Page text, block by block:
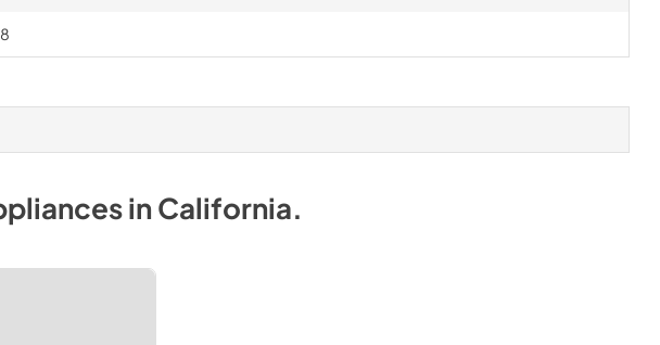
inCalifornia.